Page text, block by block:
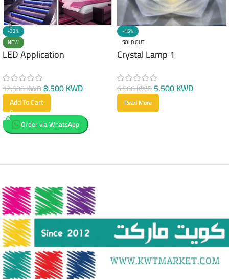
-32%
NEW
LED Application
12.500KWD8.500KWD
Add To Cart
Order via WhatsApp
-15%
SOLD OUT
Crystal Lamp 1
6.500KWD5.500KWD
Read More